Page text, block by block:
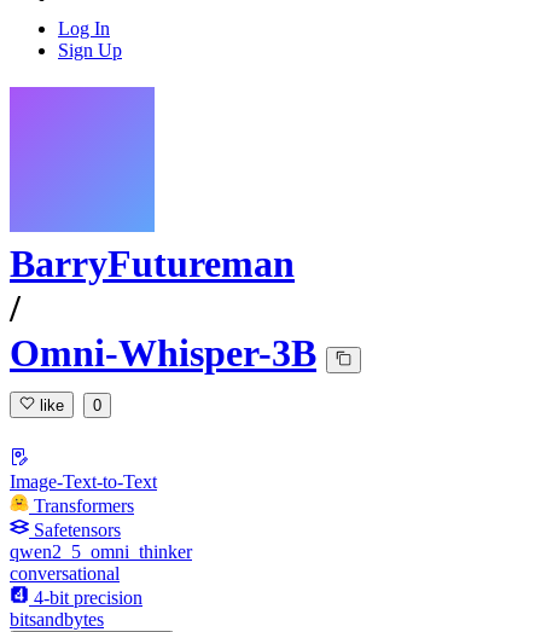
Log In
Sign Up
BarryFutureman
/
Omni-Whisper-3B
like 0
Image-Text-to-Text
Transformers
Safetensors
qwen2_5_omni_thinker
conversational
4-bit precision
bitsandbytes